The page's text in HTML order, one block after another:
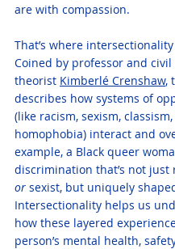
are with compassion.
That’s where
Coined by professor and
theorist Kimberlé Crenshaw,
describes how systems of
(like racism, sexism,
homophobia) interact and
example, a Black queer
discrimination that’s not just
or sexist, but uniquely
Intersectionality helps us
how these layered
person’s mental health,